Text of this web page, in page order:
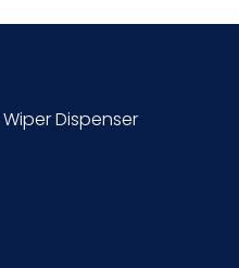
Wiper Dispenser